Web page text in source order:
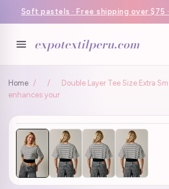
Soft pastels · Free shipping over $75
expotextilperu.com
Home / /
Double Layer Tee Size:Extra
enhances your